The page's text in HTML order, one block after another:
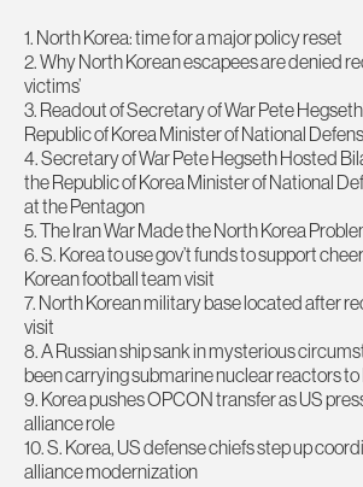
1. North Korea: time for a major policy reset
2. Why North Korean escapees are denied
victims’
3. Readout of Secretary of War Pete
Republic of Korea Minister of National
4. Secretary of War Pete Hegseth Hosted
the Republic of Korea Minister of National
at the Pentagon
5. The Iran War Made the North Korea
6. S. Korea to use gov’t funds to support
Korean football team visit
7. North Korean military base located after
visit
8. A Russian ship sank in mysterious
been carrying submarine nuclear reactors
9. Korea pushes OPCON transfer as US
alliance role
10. S. Korea, US defense chiefs step up
alliance modernization